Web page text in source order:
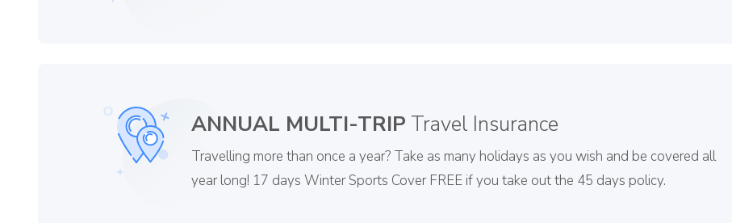
ANNUAL MULTI-TRIP Travel Insurance
Travelling more than once a year? Take as many holidays as you wish and be covered all
year long! 17 days Winter Sports Cover FREE if you take out the 45 days policy.